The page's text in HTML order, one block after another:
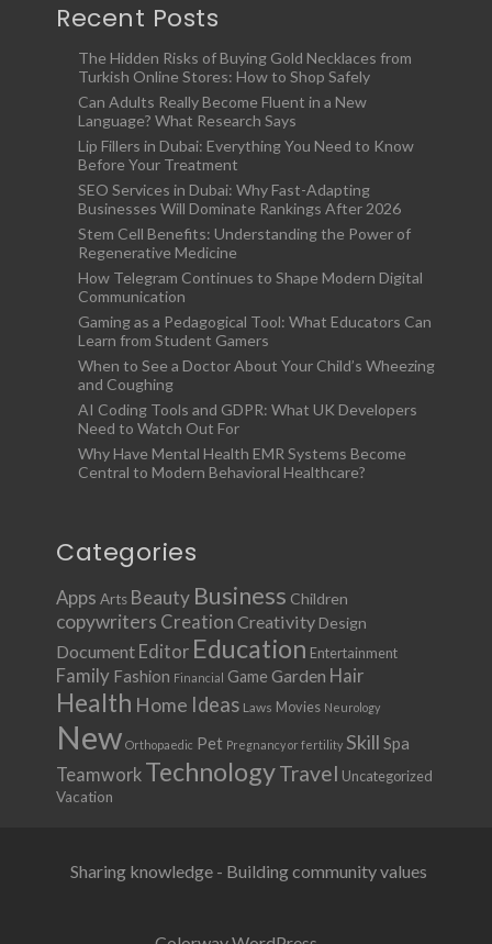
Recent Posts
The Hidden Risks of Buying Gold Necklaces from
Turkish Online Stores: How to Shop Safely
Can Adults Really Become Fluent in a New
Language? What Research Says
Lip Fillers in Dubai: Everything You Need to Know
Before Your Treatment
SEO Services in Dubai: Why Fast-Adapting
Businesses Will Dominate Rankings After 2026
Stem Cell Benefits: Understanding the Power of
Regenerative Medicine
How Telegram Continues to Shape Modern Digital
Communication
Gaming as a Pedagogical Tool: What Educators Can
Learn from Student Gamers
When to See a Doctor About Your Child’s Wheezing
and Coughing
AI Coding Tools and GDPR: What UK Developers
Need to Watch Out For
Why Have Mental Health EMR Systems Become
Central to Modern Behavioral Healthcare?
Categories
Apps Arts Beauty Business Children
copywriters Creation Creativity Design
Document Editor Education Entertainment
Family Fashion Financial Game Garden Hair
Health Home Ideas Laws Movies Neurology
New Orthopaedic Pet Pregnancy or fertility Skill Spa
Teamwork TechnologyTravel Uncategorized
Vacation
Sharing knowledge - Building community values